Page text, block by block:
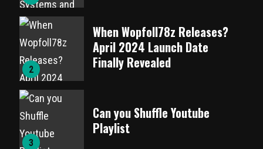
2
When Wopfoll78z Releases?
April 2024 Launch Date
Finally Revealed
3
Can you Shuffle Youtube
Playlist